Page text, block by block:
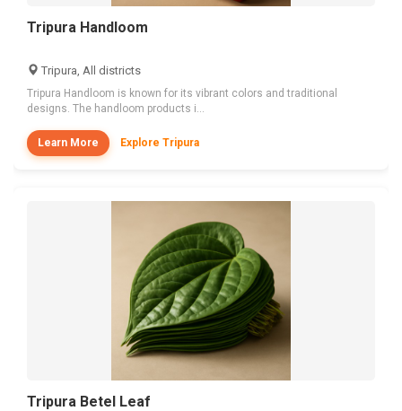
Tripura Handloom
Tripura, All districts
Tripura Handloom is known for its vibrant colors and traditional
designs. The handloom products i...
Learn More Explore Tripura
Tripura Betel Leaf